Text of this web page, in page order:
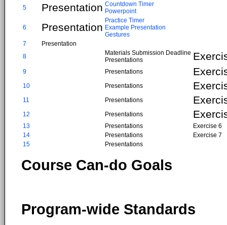
5 Presentation Countdown Timer
Powerpoint
6 Presentation
Practice Timer
Example Presentation
Gestures
7
Presentation
8
Materials Submission Deadline
Presentations
9 Presentations
10 Presentations
11 Presentations
12 Presentations
13 Presentations
Exercise 6
14
Presentations
Exercise 7
15
Presentations
Course Can-do Goals
Program-wide Standards